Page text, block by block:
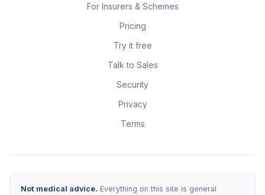
For Insurers & Schemes
Pricing
Try it free
Talk to Sales
Security
Privacy
Terms
Not medical advice. Everything on this site is general